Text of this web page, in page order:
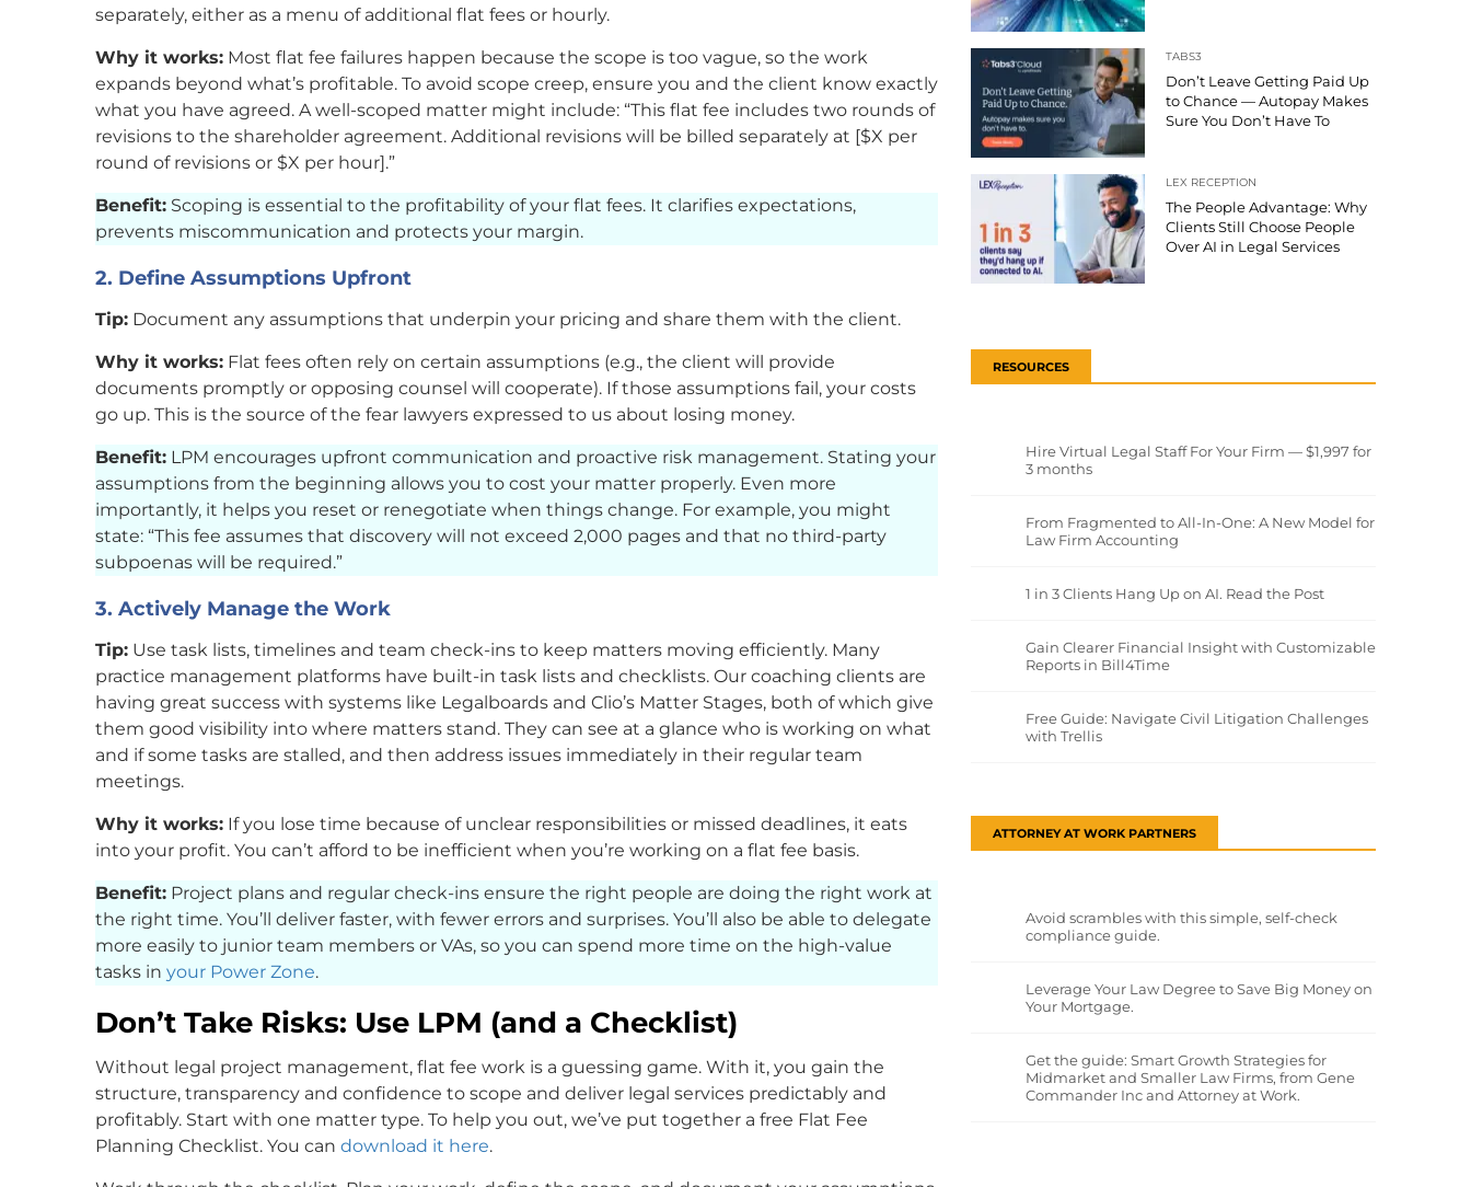
separately, either as a menu of additional flat fees or hourly.
Why it works: Most flat fee failures happen because the scope is too vague, so the work
expands beyond what’s profitable. To avoid scope creep, ensure you and the client know exactly
what you have agreed. A well-scoped matter might include: “This flat fee includes two rounds of
revisions to the shareholder agreement. Additional revisions will be billed separately at [$X per
round of revisions or $X per hour].”
Benefit: Scoping is essential to the profitability of your flat fees. It clarifies expectations,
prevents miscommunication and protects your margin.
2. Define Assumptions Upfront
Tip: Document any assumptions that underpin your pricing and share them with the client.
Why it works: Flat fees often rely on certain assumptions (e.g., the client will provide
documents promptly or opposing counsel will cooperate). If those assumptions fail, your costs
go up. This is the source of the fear lawyers expressed to us about losing money.
Benefit: LPM encourages upfront communication and proactive risk management. Stating your
assumptions from the beginning allows you to cost your matter properly. Even more
importantly, it helps you reset or renegotiate when things change. For example, you might
state: “This fee assumes that discovery will not exceed 2,000 pages and that no third-party
subpoenas will be required.”
3. Actively Manage the Work
Tip: Use task lists, timelines and team check-ins to keep matters moving efficiently. Many
practice management platforms have built-in task lists and checklists. Our coaching clients are
having great success with systems like Legalboards and Clio’s Matter Stages, both of which give
them good visibility into where matters stand. They can see at a glance who is working on what
and if some tasks are stalled, and then address issues immediately in their regular team
meetings.
Why it works: If you lose time because of unclear responsibilities or missed deadlines, it eats
into your profit. You can’t afford to be inefficient when you’re working on a flat fee basis.
Benefit: Project plans and regular check-ins ensure the right people are doing the right work at
the right time. You’ll deliver faster, with fewer errors and surprises. You’ll also be able to delegate
more easily to junior team members or VAs, so you can spend more time on the high-value
tasks in your Power Zone.
Don’t Take Risks: Use LPM (and a Checklist)
Without legal project management, flat fee work is a guessing game. With it, you gain the
structure, transparency and confidence to scope and deliver legal services predictably and
profitably. Start with one matter type. To help you out, we’ve put together a free Flat Fee
Planning Checklist. You can download it here.
TABS3
Don’t Leave Getting Paid Up
to Chance — Autopay Makes
Sure You Don’t Have To
LEX RECEPTION
The People Advantage: Why
Clients Still Choose People
Over AI in Legal Services
RESOURCES
Hire Virtual Legal Staff For Your Firm — $1,997 for
3 months
From Fragmented to All-In-One: A New Model for
Law Firm Accounting
1 in 3 Clients Hang Up on AI. Read the Post
Gain Clearer Financial Insight with Customizable
Reports in Bill4Time
Free Guide: Navigate Civil Litigation Challenges
with Trellis
ATTORNEY AT WORK PARTNERS
Avoid scrambles with this simple, self-check
compliance guide.
Leverage Your Law Degree to Save Big Money on
Your Mortgage.
Get the guide: Smart Growth Strategies for
Midmarket and Smaller Law Firms, from Gene
Commander Inc and Attorney at Work.